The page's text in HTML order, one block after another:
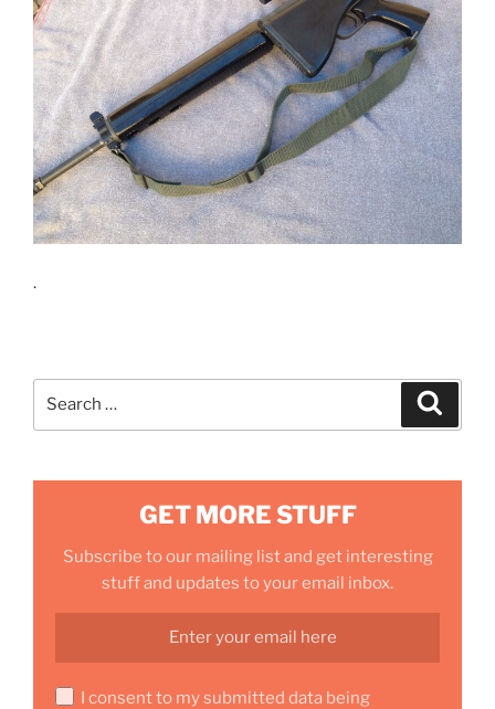
.
GET MORE STUFF
Subscribe to our mailing list and get interesting
stuff and updates to your email inbox.
I consent to my submitted data being